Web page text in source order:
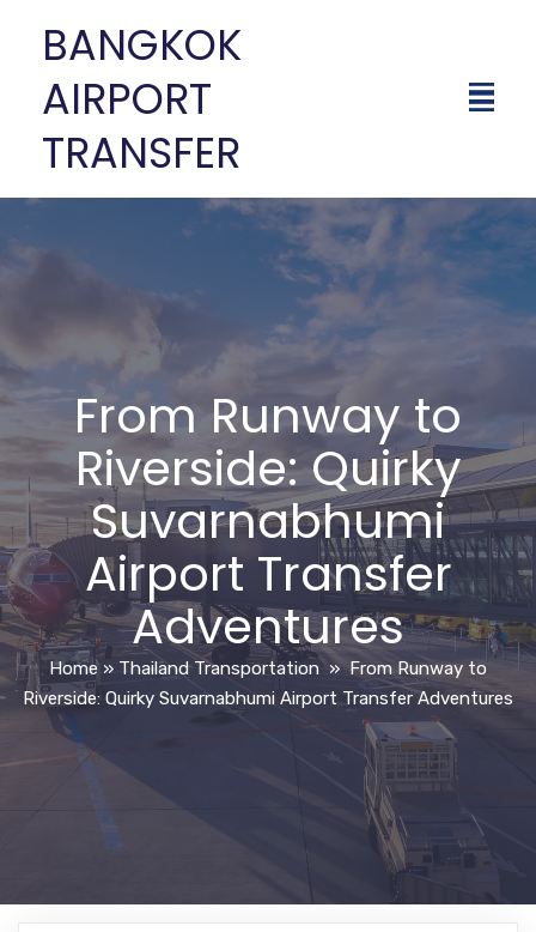
BANGKOK
AIRPORT
TRANSFER
From Runway to
Riverside: Quirky
Suvarnabhumi
Airport Transfer
Adventures
Home» Thailand Transportation » From Runway to
Riverside: Quirky Suvarnabhumi Airport Transfer Adventures